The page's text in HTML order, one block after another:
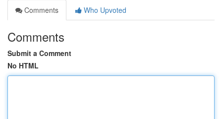
Comments
Who Upvoted
Comments
Submit a Comment
No HTML